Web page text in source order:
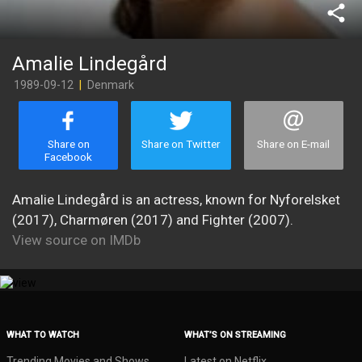
share
Amalie Lindegård
1989-09-12 Denmark
Share on
Facebook
Share on Twitter Share on E-mail
Amalie Lindegård is an actress, known for Nyforelsket
(2017), Charmøren (2017) and Fighter (2007).
View source on IMDb
WHAT TO WATCH WHAT’S ON STREAMING